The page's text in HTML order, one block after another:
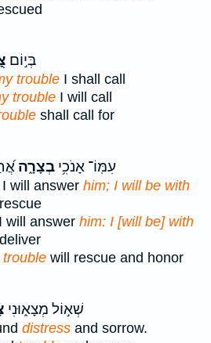
בְּי֣וֹם
trouble I shall call
trouble I will call
shall call for
עִמּֽוֹ־ אָנֹכִ֥י בְצָרָ֑ה
will answer him; I will be with
will answer him: I [will be] with
trouble will rescue and honor
שְׁא֣וֹל מְצָא֑וּנִי
distress and sorrow.